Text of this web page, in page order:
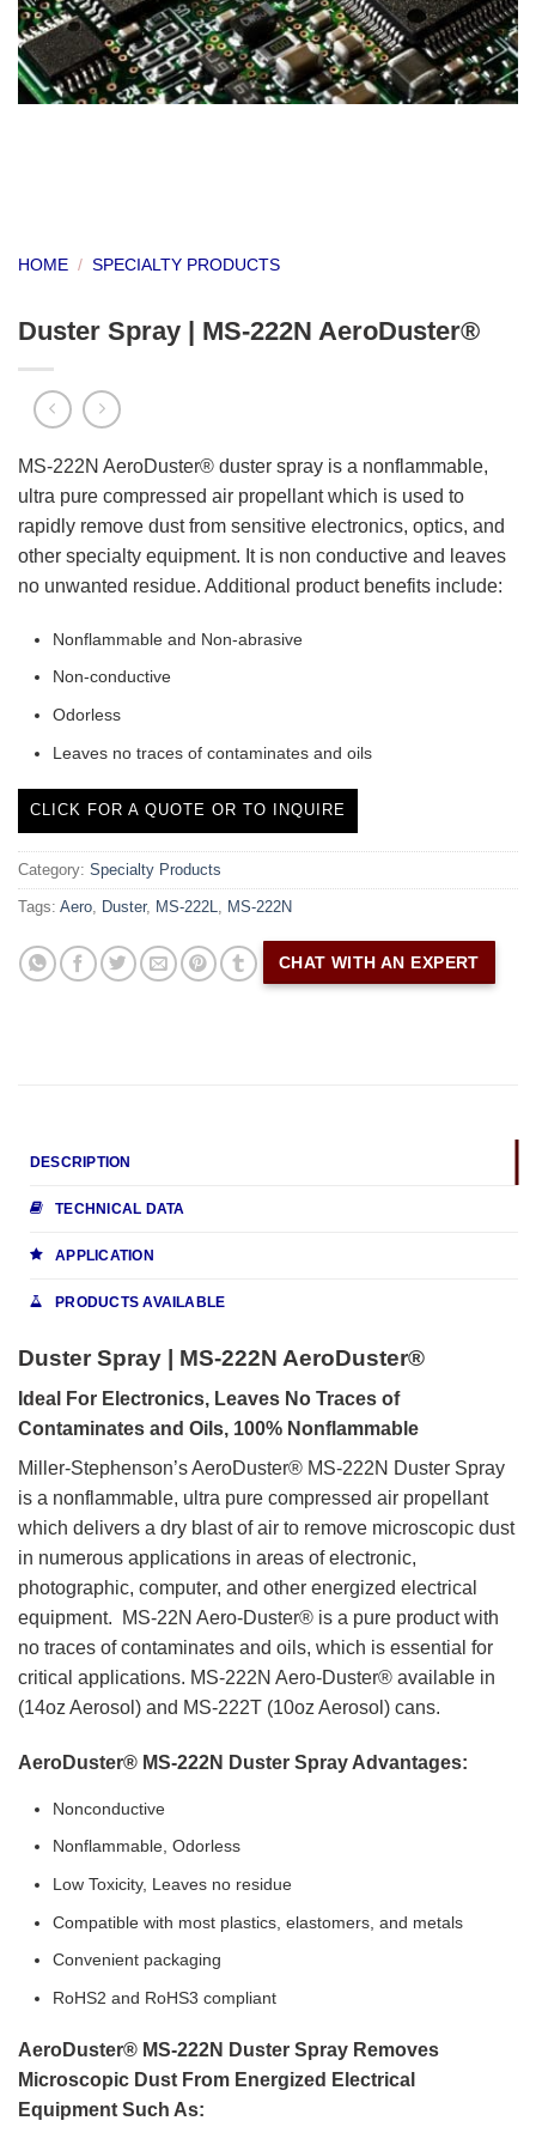
HOME / SPECIALTY PRODUCTS
Duster Spray | MS-222N AeroDuster®
MS-222N AeroDuster® duster spray is a nonflammable,
ultra pure compressed air propellant which is used to
rapidly remove dust from sensitive electronics, optics, and
other specialty equipment. It is non conductive and leaves
no unwanted residue. Additional product benefits include:
Nonflammable and Non-abrasive
Non-conductive
Odorless
Leaves no traces of contaminates and oils
CLICK FOR A QUOTE OR TO INQUIRE
Category: Specialty Products
Tags: Aero, Duster, MS-222L, MS-222N
CHAT WITH AN EXPERT
DESCRIPTION
TECHNICAL DATA
APPLICATION
PRODUCTS AVAILABLE
Duster Spray | MS-222N AeroDuster®
Ideal For Electronics, Leaves No Traces of
Contaminates and Oils, 100% Nonflammable
Miller-Stephenson’s AeroDuster® MS-222N Duster Spray
is a nonflammable, ultra pure compressed air propellant
which delivers a dry blast of air to remove microscopic dust
in numerous applications in areas of electronic,
photographic, computer, and other energized electrical
equipment. MS-22N Aero-Duster® is a pure product with
no traces of contaminates and oils, which is essential for
critical applications. MS-222N Aero-Duster® available in
(14oz Aerosol) and MS-222T (10oz Aerosol) cans.
AeroDuster® MS-222N Duster Spray Advantages:
Nonconductive
Nonflammable, Odorless
Low Toxicity, Leaves no residue
Compatible with most plastics, elastomers, and metals
Convenient packaging
RoHS2 and RoHS3 compliant
AeroDuster® MS-222N Duster Spray Removes
Microscopic Dust From Energized Electrical
Equipment Such As: